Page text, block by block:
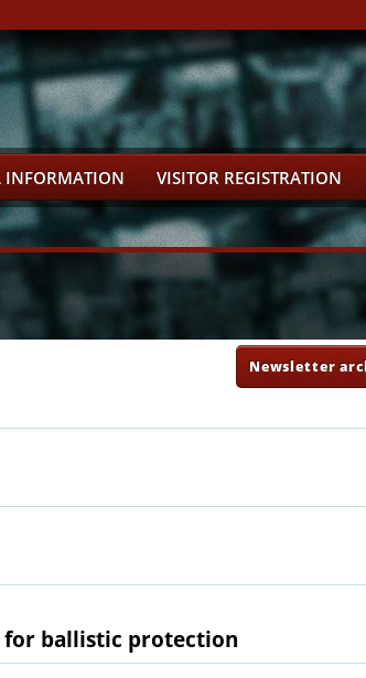
INFORMATION VISITOR REGISTRATION
Newsletter
for ballistic protection